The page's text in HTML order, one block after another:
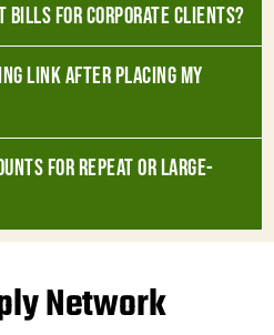
bills for corporate clients?
link after placing my
for repeat or large-
Network